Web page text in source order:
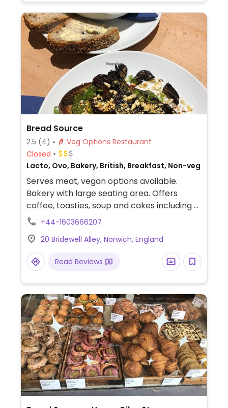
with turmeric & coconut curry, and a
dessert brulee.
Bread Source
2.5 (4)
Veg Options Restaurant
Closed
Lacto, Ovo, Bakery, British, Breakfast, Non-veg
Serves meat, vegan options available.
Bakery with large seating area. Offers
coffee, toasties, soup and cakes including a
few vegan options. NOTE: Reported
options - please send updates.
+44-1603666207
20 Bridewell Alley, Norwich, England
Read Reviews